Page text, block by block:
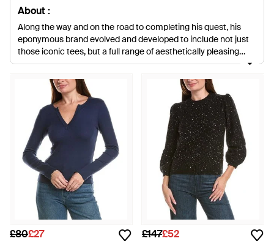
About :
Along the way and on the road to completing his quest, his
eponymous brand evolved and developed to include not just
those iconic tees, but a full range of aesthetically pleasing
clothing for fashion conscious women that attracted celebrity
Update your seasonal wardrobe with Stars’ unique, leather
trimmed tees, cashmere blended knits, and draped silk
separates.
£80£27 £147£52